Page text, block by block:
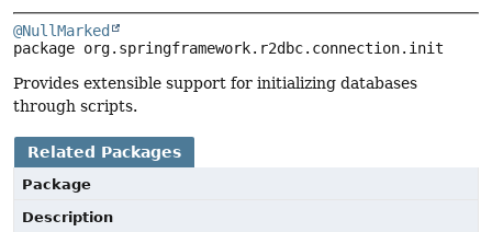
@NullMarked
package org.springframework.r2dbc.connection.init
Provides extensible support for initializing databases
through scripts.
Related Packages
Package
Description